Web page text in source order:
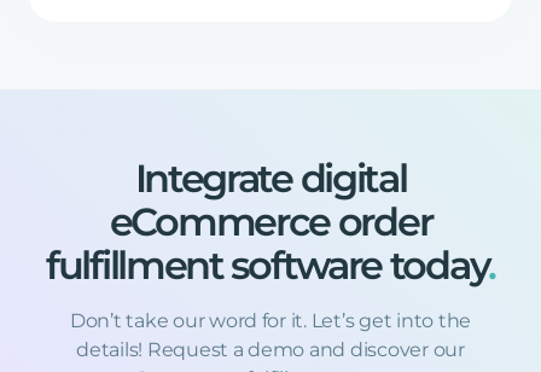
Integrate digital
eCommerce order
fulfillmentsoftwaretoday.
Don’t take our word for it. Let’s get into the
details! Request a demo and discover our